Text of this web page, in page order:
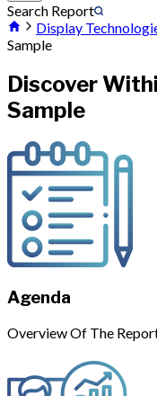
Search Report
Display
Sample
Discover
Sample
Agenda
Overview Of The